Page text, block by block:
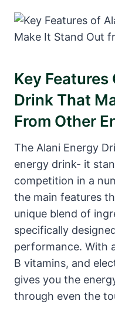
Key Features
Drink That
From Other
The Alani Energy
energy drink- it
competition in a
the main features
unique blend of
specifically
performance. With
B vitamins, and
gives you the
through even the